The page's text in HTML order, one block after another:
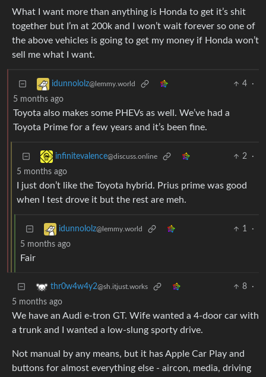
What I want more than anything is Honda to get it’s shit
together but I’m at 200k and I won’t wait forever so one of
the above vehicles is going to get my money if Honda won’t
sell me what I want.
idunnololz@lemmy.world 4
·
5 months ago
Toyota also makes some PHEVs as well. We’ve had a
Toyota Prime for a few years and it’s been fine.
infinitevalence@discuss.online 2
·
5 months ago
I just don’t like the Toyota hybrid. Prius prime was good
when I test drove it but the rest are meh.
idunnololz@lemmy.world 1
·
5 months ago
Fair
thr0w4w4y2@sh.itjust.works 8
·
5 months ago
We have an Audi e-tron GT. Wife wanted a 4-door car with
a trunk and I wanted a low-slung sporty drive.
Not manual by any means, but it has Apple Car Play and
buttons for almost everything else - aircon, media, driving